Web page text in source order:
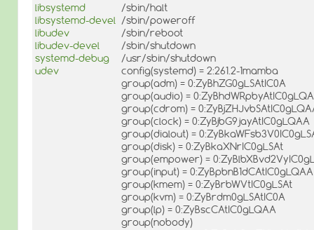
libsystemd
libsystemd-devel
libudev
libudev-devel
systemd-debug
udev
/sbin/halt
/sbin/poweroff
/sbin/reboot
/sbin/shutdown
/usr/sbin/shutdown
config(systemd) = 2:261.2-1mamba
group(adm) = 0:ZyBhZG0gLSAtIC0A
group(audio) =
group(cdrom) =
group(clock) = 0:ZyBjbG9jayAtIC0gLQAA
group(dialout) =
group(disk) = 0:ZyBkaXNrIC0gLSAt
group(empower) =
group(input) = 0:ZyBpbnB1dCAtIC0gLQAA
group(kmem) = 0:ZyBrbWVtIC0gLSAt
group(kvm) = 0:ZyBrdm0gLSAtIC0A
group(lp) = 0:ZyBscCAtIC0gLQAA
group(nobody)